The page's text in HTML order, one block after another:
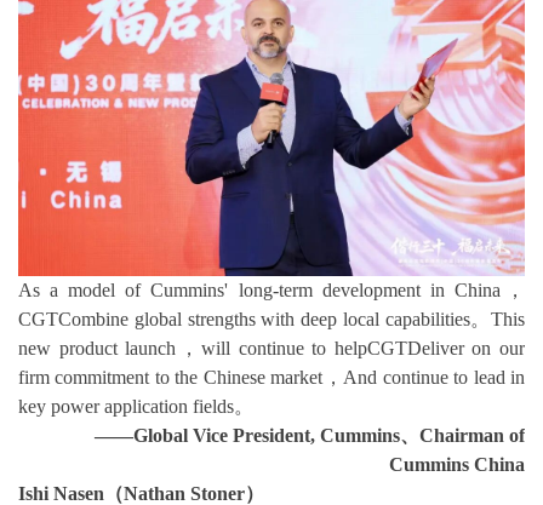
As a model of Cummins' long-term development in China，
CGTCombine global strengths with deep local capabilities。This
new product launch，will continue to helpCGTDeliver on our
firm commitment to the Chinese market，And continue to lead in
key power application fields。
——Global Vice President, Cummins、Chairman of
Cummins China
Ishi Nasen（Nathan Stoner）